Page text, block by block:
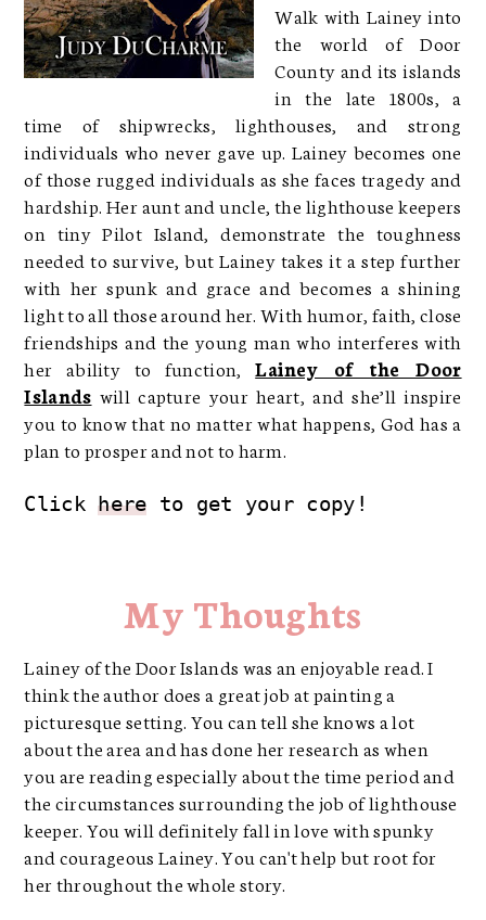
Walk with Lainey into
the world of Door
County and its islands
in the late 1800s, a
time of shipwrecks, lighthouses, and strong
individuals who never gave up. Lainey becomes one
of those rugged individuals as she faces tragedy and
hardship. Her aunt and uncle, the lighthouse keepers
on tiny Pilot Island, demonstrate the toughness
needed to survive, but Lainey takes it a step further
with her spunk and grace and becomes a shining
light to all those around her. With humor, faith, close
friendships and the young man who interferes with
her ability to function,Lainey of the Door
Islands will capture your heart, and she’ll inspire
you to know that no matter what happens, God has a
plan to prosper and not to harm.
Click here to get your copy!
My Thoughts
Lainey of the Door Islands was an enjoyable read. I
think the author does a great job at painting a
picturesque setting. You can tell she knows a lot
about the area and has done her research as when
you are reading especially about the time period and
the circumstances surrounding the job of lighthouse
keeper. You will definitely fall in love with spunky
and courageous Lainey. You can't help but root for
her throughout the whole story.